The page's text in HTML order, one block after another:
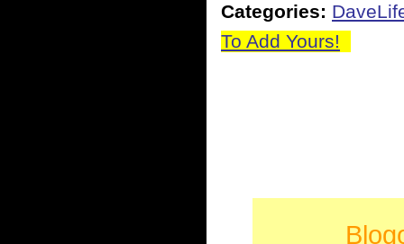
Categories:
To Add Yours!